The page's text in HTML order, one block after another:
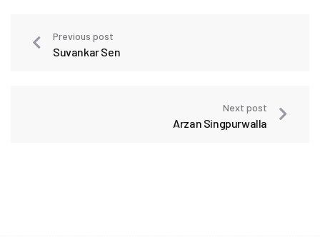
Previous post
Suvankar Sen
Next post
Arzan Singpurwalla